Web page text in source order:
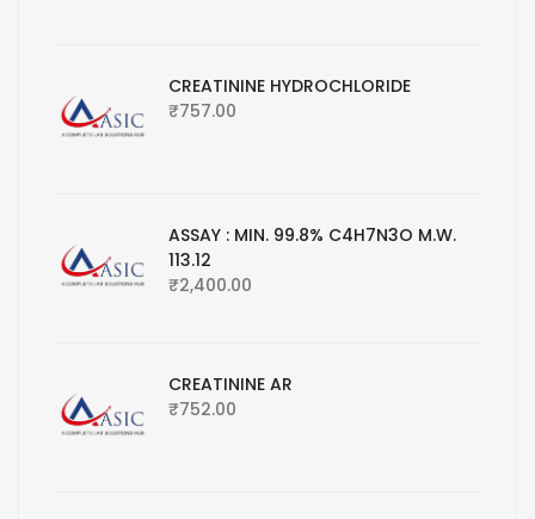
CREATININE HYDROCHLORIDE
₹757.00
ASSAY : MIN. 99.8% C4H7N3O M.W.
113.12
₹2,400.00
CREATININE AR
₹752.00